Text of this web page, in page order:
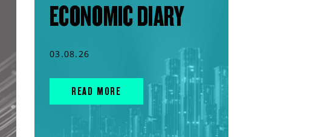
ECONOMIC DIARY
03.08.26
READ MORE